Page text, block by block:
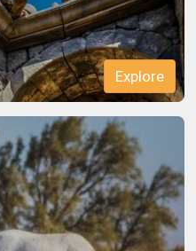
Explore
Explore